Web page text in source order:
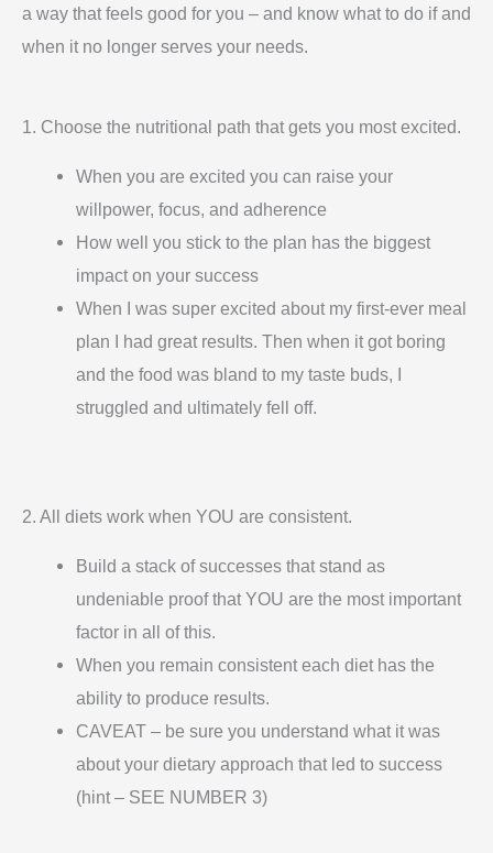
a way that feels good for you – and know what to do if and
when it no longer serves your needs.
1. Choose the nutritional path that gets you most excited.
When you are excited you can raise your
willpower, focus, and adherence
How well you stick to the plan has the biggest
impact on your success
When I was super excited about my first-ever meal
plan I had great results. Then when it got boring
and the food was bland to my taste buds, I
struggled and ultimately fell off.
2. All diets work when YOU are consistent.
Build a stack of successes that stand as
undeniable proof that YOU are the most important
factor in all of this.
When you remain consistent each diet has the
ability to produce results.
CAVEAT – be sure you understand what it was
about your dietary approach that led to success
(hint – SEE NUMBER 3)